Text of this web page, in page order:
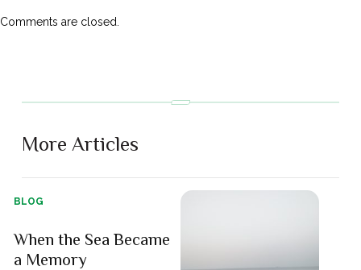
Comments are closed.
More Articles
BLOG
When the Sea Became
a Memory